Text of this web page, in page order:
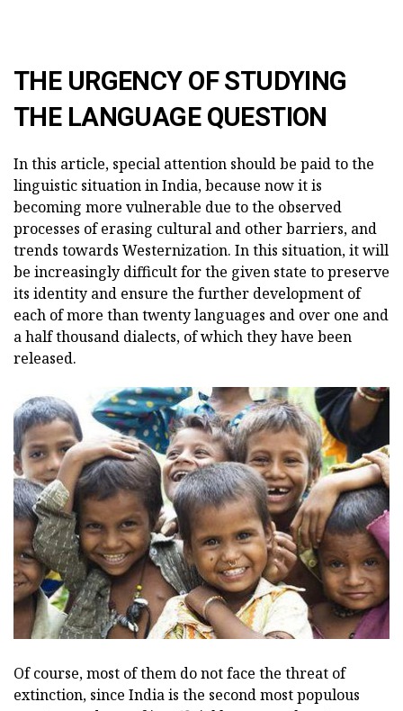
THE URGENCY OF STUDYING
THE LANGUAGE QUESTION
In this article, special attention should be paid to the
linguistic situation in India, because now it is
becoming more vulnerable due to the observed
processes of erasing cultural and other barriers, and
trends towards Westernization. In this situation, it will
be increasingly difficult for the given state to preserve
its identity and ensure the further development of
each of more than twenty languages and over one and
a half thousand dialects, of which they have been
released.
Of course, most of them do not face the threat of
extinction, since India is the second most populous